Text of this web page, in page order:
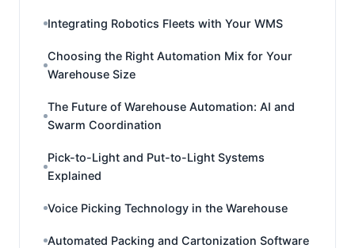
Integrating Robotics Fleets with Your WMS
Choosing the Right Automation Mix for Your
Warehouse Size
The Future of Warehouse Automation: AI and
Swarm Coordination
Pick-to-Light and Put-to-Light Systems
Explained
Voice Picking Technology in the Warehouse
Automated Packing and Cartonization Software